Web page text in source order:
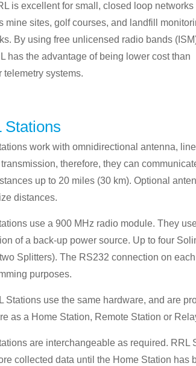
is excellent for small, closed loop networks
mine sites, golf courses, and landfill
By using free unlicensed radio bands
has the advantage of being lower cost than
telemetry systems.
Stations
work with omnidirectional antenna,
therefore, they can
up to 20 miles (30 km). Optional
distances.
use a 900 MHz radio module. They
of a back-up power source. Up to four
Splitters). The RS232 connection on
purposes.
Stations use the same hardware, and are
as a Home Station, Remote Station or
are interchangeable as required.
collected data until the Home Station has